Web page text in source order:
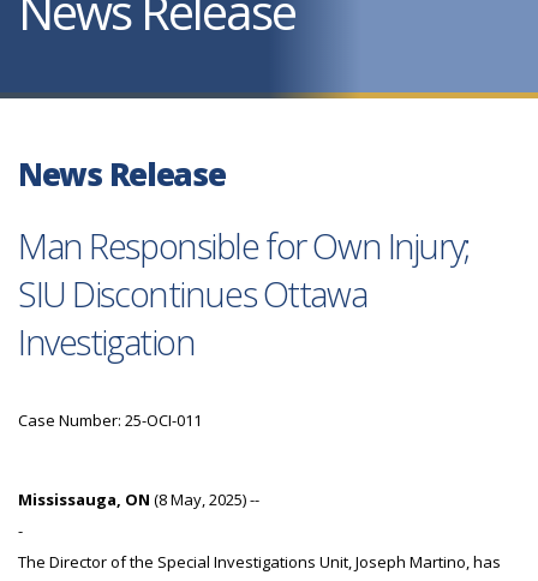
News Release
Man Responsible for Own Injury;
SIU Discontinues Ottawa
Investigation
Case Number: 25-OCI-011
Mississauga, ON (8 May, 2025) --
-
The Director of the Special Investigations Unit, Joseph Martino, has